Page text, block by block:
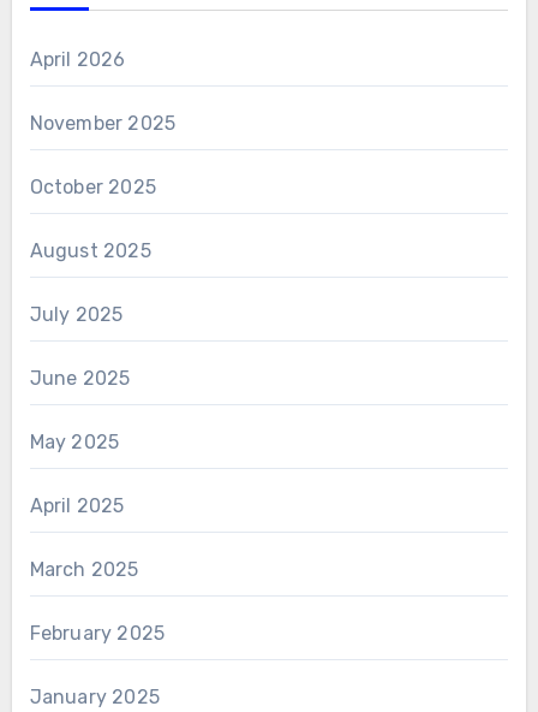
April 2026
November 2025
October 2025
August 2025
July 2025
June 2025
May 2025
April 2025
March 2025
February 2025
January 2025